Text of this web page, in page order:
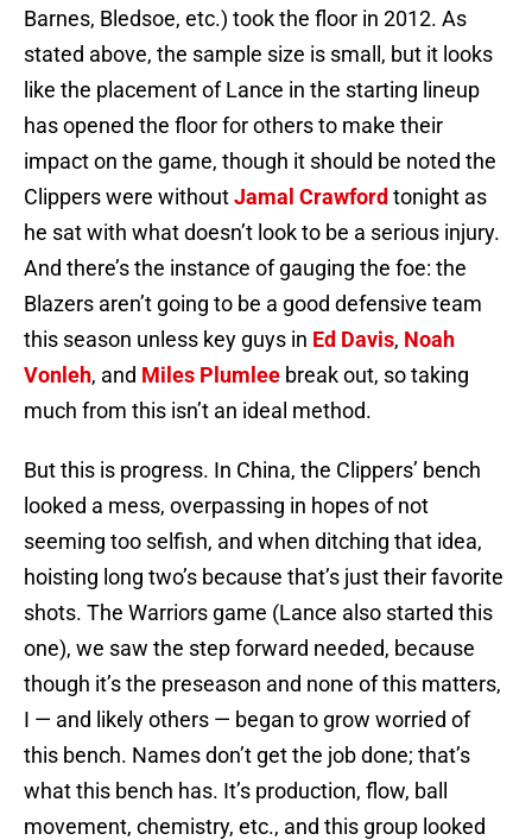
Barnes, Bledsoe, etc.) took the floor in 2012. As
stated above, the sample size is small, but it looks
like the placement of Lance in the starting lineup
has opened the floor for others to make their
impact on the game, though it should be noted the
Clippers were withoutJamal Crawford tonight as
he sat with what doesn’t look to be a serious injury.
And there’s the instance of gauging the foe: the
Blazers aren’t going to be a good defensive team
this season unless key guys in Ed Davis, Noah
Vonleh, and Miles Plumlee break out, so taking
much from this isn’t an ideal method.
But this is progress. In China, the Clippers’ bench
looked a mess, overpassing in hopes of not
seeming too selfish, and when ditching that idea,
hoisting long two’s because that’s just their favorite
shots. The Warriors game (Lance also started this
one), we saw the step forward needed, because
though it’s the preseason and none of this matters,
I — and likely others — began to grow worried of
this bench. Names don’t get the job done; that’s
what this bench has. It’s production, flow, ball
movement, chemistry, etc., and this group looked